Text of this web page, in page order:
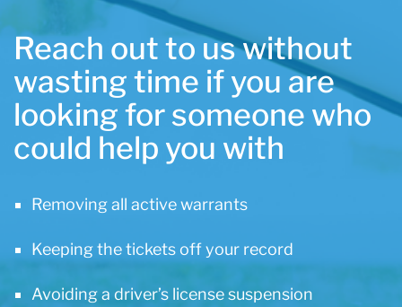
Reach out to us without
wasting time if you are
looking for someone who
could help you with
Removing all active warrants
Keeping the tickets off your record
Avoiding a driver’s license suspension